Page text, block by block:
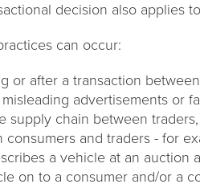
decision also applies
can occur:
or after a transaction
advertisements or
supply chain between
consumers and traders - for
a vehicle at an auction
on to a consumer and/or a